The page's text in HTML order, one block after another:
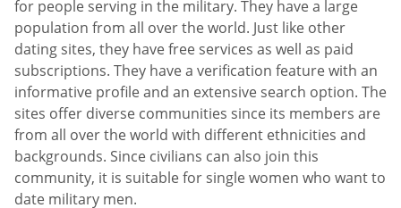
for people serving in the military. They have a large
population from all over the world. Just like other
dating sites, they have free services as well as paid
subscriptions. They have a verification feature with an
informative profile and an extensive search option. The
sites offer diverse communities since its members are
from all over the world with different ethnicities and
backgrounds. Since civilians can also join this
community, it is suitable for single women who want to
date military men.